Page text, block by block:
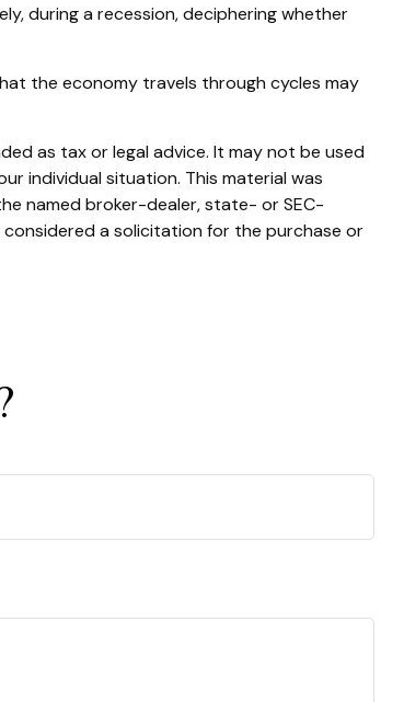
during a recession, deciphering whether
the economy travels through cycles may
as tax or legal advice. It may not be used
individual situation. This material was
named broker-dealer, state- or SEC-
a solicitation for the purchase or